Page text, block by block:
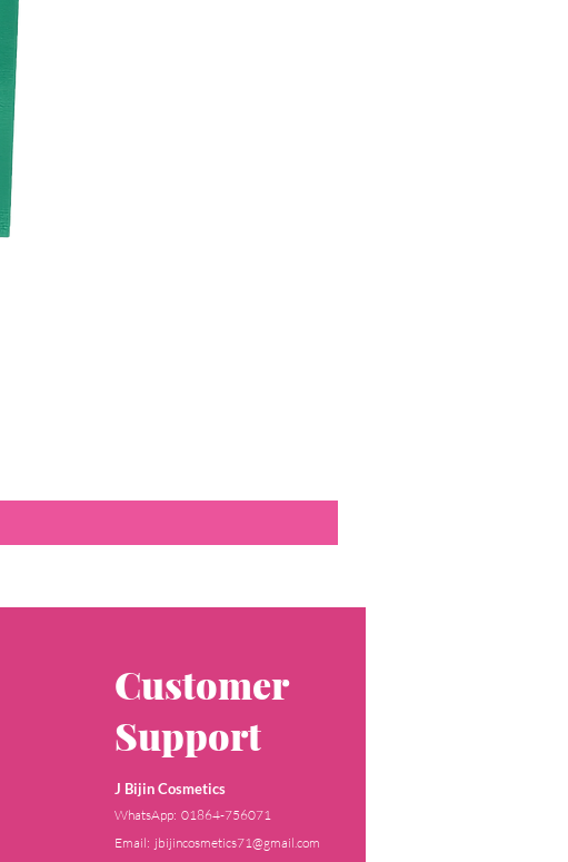
: Nuzzle Inc.
& co
Customer
Support
J Bijin Cosmetics
WhatsApp: 01864-756071
Email: jbijincosmetics71@gmail.com